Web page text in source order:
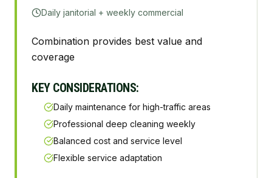
Daily janitorial + weekly commercial
Combination provides best value and
coverage
KEY CONSIDERATIONS:
Daily maintenance for high-traffic areas
Professional deep cleaning weekly
Balanced cost and service level
Flexible service adaptation